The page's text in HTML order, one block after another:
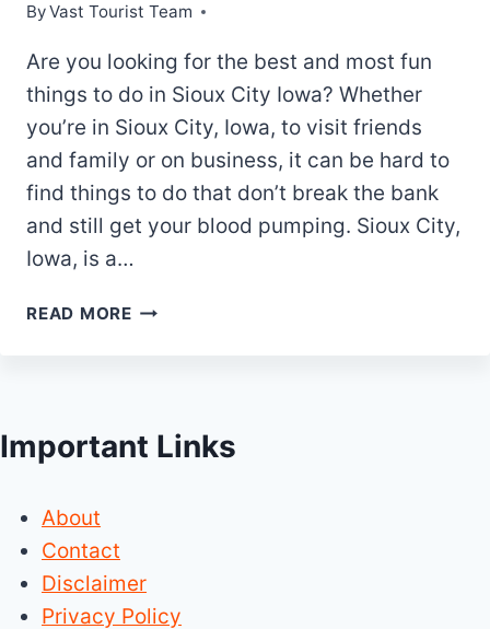
ByVast Tourist Team
Are you looking for the best and most fun
things to do in Sioux City Iowa? Whether
you’re in Sioux City, Iowa, to visit friends
and family or on business, it can be hard to
find things to do that don’t break the bank
and still get your blood pumping. Sioux City,
Iowa, is a…
READ MORE25
IN
Important Links
About
Contact
Disclaimer
Privacy Policy